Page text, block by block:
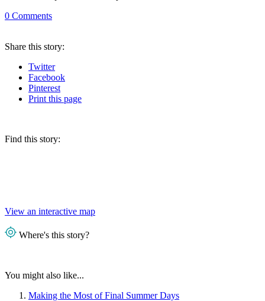
0 Comments
Share this story:
Twitter
Facebook
Pinterest
Printthis page
Find this story:
View an interactive map
Where's this story?
You might also like...
Making the Most of Final Summer Days